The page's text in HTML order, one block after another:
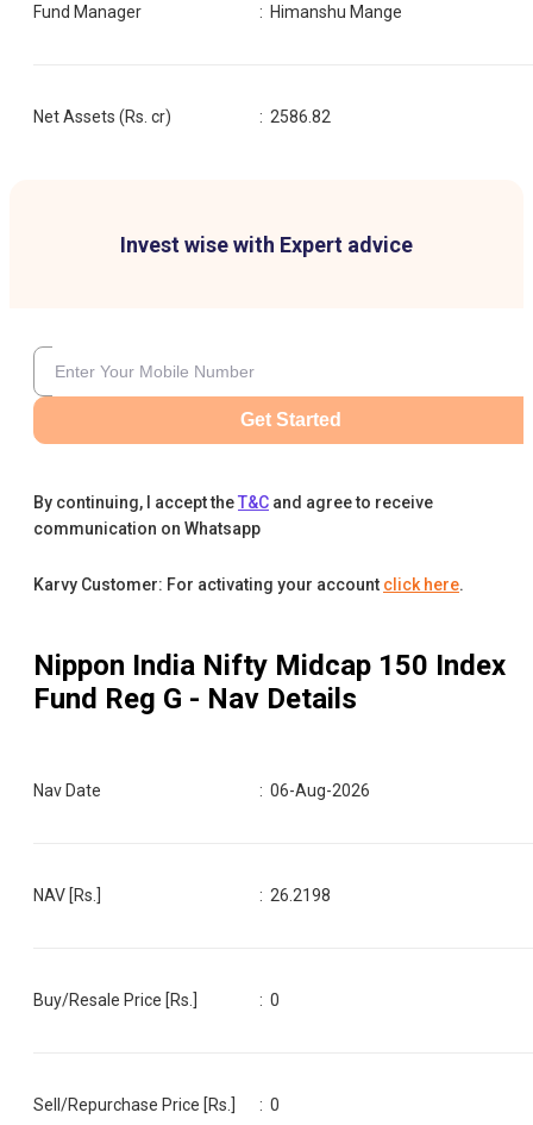
Fund Manager : Himanshu Mange
Net Assets (Rs. cr) : 2586.82
Invest wise with Expert advice
Get Started
By continuing, I accept theT&C and agree to receive
communication on Whatsapp
Karvy Customer: For activating your account click here.
Nippon India Nifty Midcap 150 Index
Fund Reg G - Nav Details
Nav Date :06-Aug-2026
NAV [Rs.] : 26.2198
Buy/Resale Price [Rs.] :0
Sell/Repurchase Price [Rs.] :0